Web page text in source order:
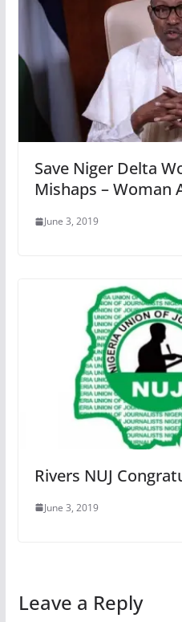
Save Niger Delta
Mishaps – Woman
June 3, 2019
Rivers NUJ
June 3, 2019
Leave a Reply